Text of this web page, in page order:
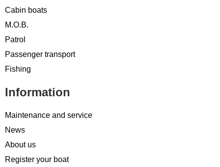
Cabin boats
M.O.B.
Patrol
Passenger transport
Fishing
Information
Maintenance and service
News
About us
Register your boat